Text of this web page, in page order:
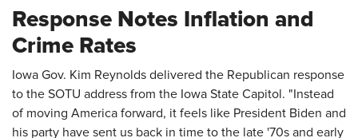
Response Notes Inflation and
Crime Rates
Iowa Gov. Kim Reynolds delivered the Republican response
to the SOTU address from the Iowa State Capitol. "Instead
of moving America forward, it feels like President Biden and
his party have sent us back in time to the late '70s and early